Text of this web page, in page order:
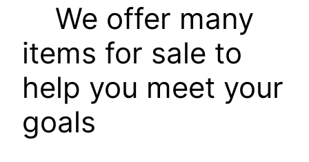
We offer many
items for sale to
help you meet your
goals